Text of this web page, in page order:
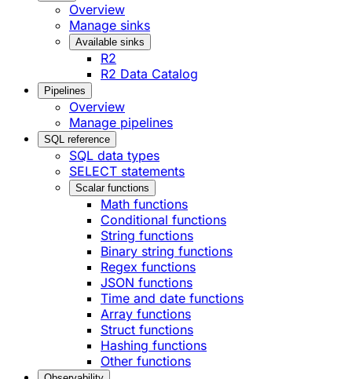
Overview
Manage sinks
Available sinks
R2
R2 Data Catalog
Pipelines
Overview
Manage pipelines
SQL reference
SQL data types
SELECT statements
Scalar functions
Math functions
Conditional functions
String functions
Binary string functions
Regex functions
JSON functions
Time and date functions
Array functions
Struct functions
Hashing functions
Other functions